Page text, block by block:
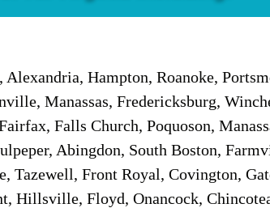
Hampton, Roanoke,
Manassas, Fredericksburg,
Falls Church, Poquoson,
Abingdon, South Boston,
Tazewell, Front Royal, Covington,
Hillsville, Floyd, Onancock,